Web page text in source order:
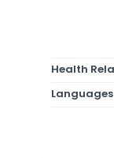
Health
Languages